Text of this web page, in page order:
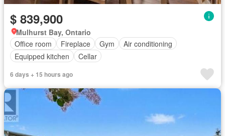
$ 839,900
Mulhurst Bay, Ontario
Office room
Fireplace Gym
Air conditioning
Equipped kitchen
Cellar
6 days + 15 hours ago